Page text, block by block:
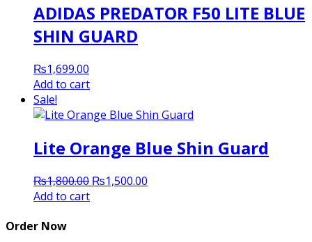
ADIDAS PREDATOR F50 LITE BLUE
SHIN GUARD
₨1,699.00
Add to cart
Sale!
Lite Orange Blue Shin Guard
₨1,800.00 Original
₨1,500.00
Add to cart
Order Now